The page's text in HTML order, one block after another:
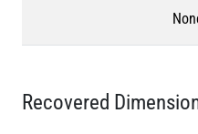
Recovered